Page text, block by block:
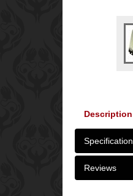
Description
Specification
Reviews